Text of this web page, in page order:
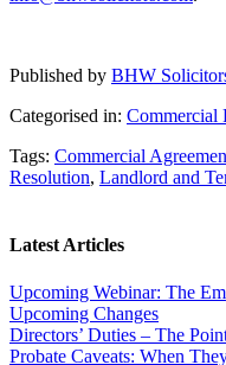
Published by BHW
Categorised in: Commercial
Tags: Commercial
Resolution, Landlord and
Latest Articles
Upcoming Webinar: The
Upcoming Changes
Directors’ Duties – The
Probate Caveats: When